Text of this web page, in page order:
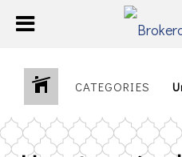
CATEGORIES